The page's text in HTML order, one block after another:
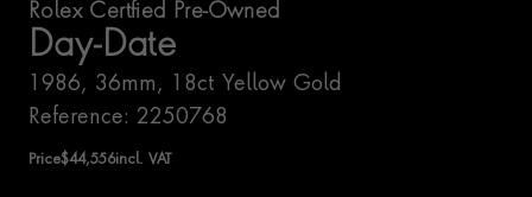
Rolex Certfied Pre-Owned
Day-Date
1986, 36mm, 18ct Yellow Gold
Reference: 2250768
Price$44,556incl. VAT